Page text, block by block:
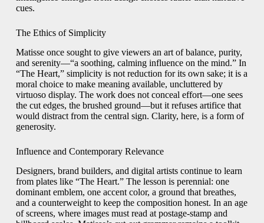
cues.
The Ethics of Simplicity
Matisse once sought to give viewers an art of balance, purity,
and serenity—“a soothing, calming influence on the mind.” In
“The Heart,” simplicity is not reduction for its own sake; it is a
moral choice to make meaning available, uncluttered by
virtuoso display. The work does not conceal effort—one sees
the cut edges, the brushed ground—but it refuses artifice that
would distract from the central sign. Clarity, here, is a form of
generosity.
Influence and Contemporary Relevance
Designers, brand builders, and digital artists continue to learn
from plates like “The Heart.” The lesson is perennial: one
dominant emblem, one accent color, a ground that breathes,
and a counterweight to keep the composition honest. In an age
of screens, where images must read at postage-stamp and